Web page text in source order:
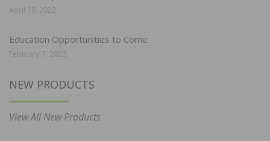
April 19, 2022
Education Opportunities to Come
February 7, 2022
NEW PRODUCTS
View All New Products